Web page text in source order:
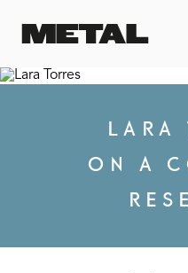
LARA
ON A